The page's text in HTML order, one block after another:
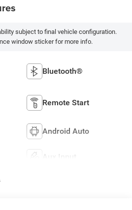
subject to final vehicle configuration.
window sticker for more info.
Bluetooth®
Remote Start
Android Auto
Aux Input